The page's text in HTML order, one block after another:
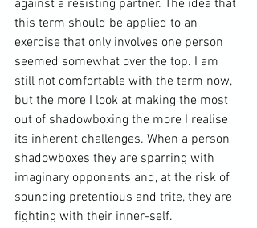
against a resisting partner. The idea that
this term should be applied to an
exercise that only involves one person
seemed somewhat over the top. I am
still not comfortable with the term now,
but the more I look at making the most
out of shadowboxing the more I realise
its inherent challenges. When a person
shadowboxes they are sparring with
imaginary opponents and, at the risk of
sounding pretentious and trite, they are
fighting with their inner-self.